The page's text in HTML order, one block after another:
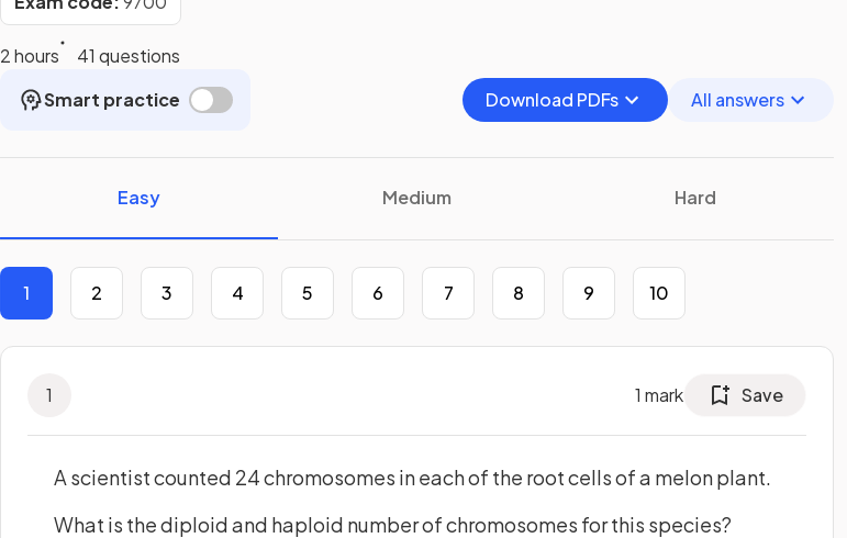
2 hours
41 questions
Smart practice
Download PDFs All answers
Easy Medium Hard
1 2 3 4 5 6 7 8 9 10
1 1 mark Save
A scientist counted 24 chromosomes in each of the root cells of a melon plant.
What is the diploid and haploid number of chromosomes for this species?